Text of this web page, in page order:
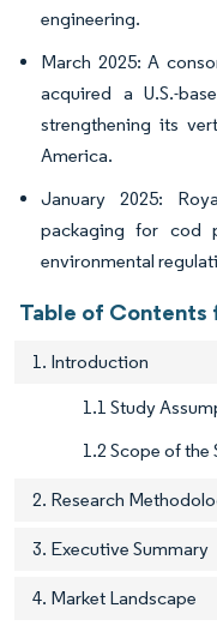
engineering.
March 2025: A
acquired a U.S.-
strengthening its
America.
January 2025:
packaging for cod
environmental
Table of Contents
1. Introduction
1.1 Study
1.2 Scope of the
2. Research
3. Executive Summary
4. Market Landscape